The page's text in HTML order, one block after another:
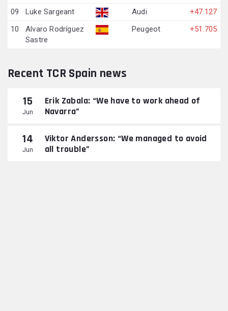
09
Luke Sargeant Audi
+47.127
10
Alvaro Rodríguez
Sastre
Peugeot +51.705
Recent TCR Spain news
15
Jun
Erik Zabala: “We have to work ahead of
Navarra”
14
Jun
Viktor Andersson: “We managed to avoid
all trouble”